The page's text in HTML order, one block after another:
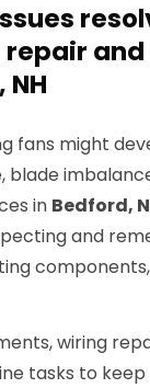
fans might
blade
in Bedford,
and
wiring
tasks to keep